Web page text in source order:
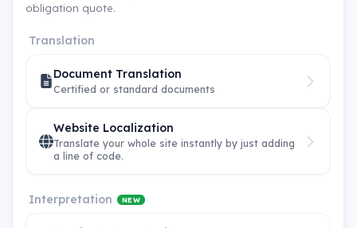
obligation quote.
Translation
Document Translation
Certified or standard documents
Website Localization
Translate your whole site instantly by just adding
a line of code.
Interpretation NEW